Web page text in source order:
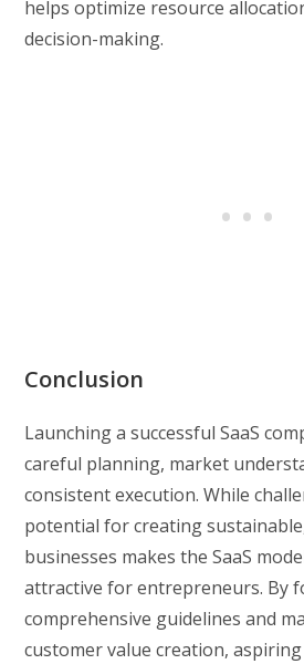
helps optimize resource
decision-making.
Conclusion
Launching a successful SaaS
careful planning, market
consistent execution. While
potential for creating
businesses makes the SaaS
attractive for entrepreneurs. By
comprehensive guidelines and
customer value creation,